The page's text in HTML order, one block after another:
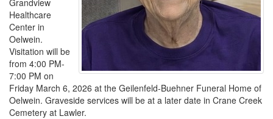
Grandview
Healthcare
Center in
Oelwein.
Visitation will be
from 4:00 PM-
7:00 PM on
Friday March 6, 2026 at the Geilenfeld-Buehner Funeral Home of
Oelwein. Graveside services will be at a later date in Crane Creek
Cemetery at Lawler.